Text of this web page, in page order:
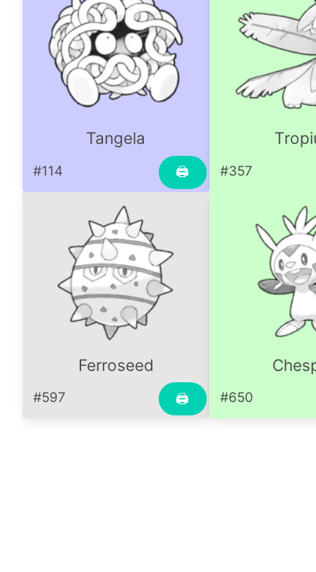
Tangela
🖨
#114 #357
Ferroseed
🖨
#597 #650